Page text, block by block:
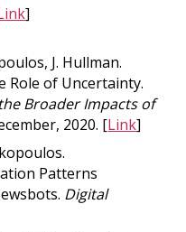
]
J. Hullman.
Role of Uncertainty.
Broader Impacts of
2020. [Link]
Patterns
Digital